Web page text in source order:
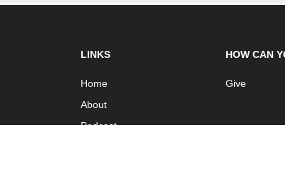
LINKS
Home
About
Podcast
HOW CAN
Give